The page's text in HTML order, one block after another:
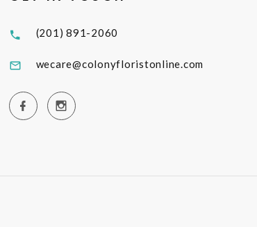
(201) 891-2060
wecare@colonyfloristonline.com